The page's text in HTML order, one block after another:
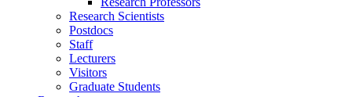
Research Scientists
Postdocs
Staff
Lecturers
Visitors
Graduate Students